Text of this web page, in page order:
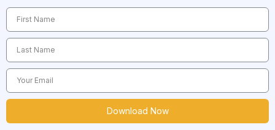
Download Now